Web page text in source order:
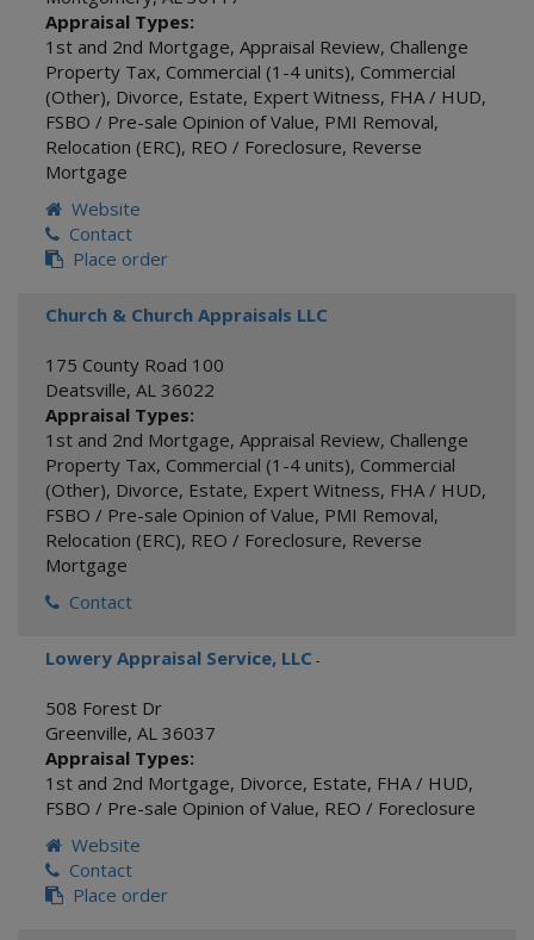
Appraisal Types:
1st and 2nd Mortgage, Appraisal Review, Challenge
Property Tax, Commercial (1-4 units), Commercial
(Other), Divorce, Estate, Expert Witness, FHA / HUD,
FSBO / Pre-sale Opinion of Value, PMI Removal,
Relocation (ERC), REO / Foreclosure, Reverse
Mortgage
Website
Contact
Place order
Church & Church Appraisals LLC
175 County Road 100
Deatsville, AL 36022
Appraisal Types:
1st and 2nd Mortgage, Appraisal Review, Challenge
Property Tax, Commercial (1-4 units), Commercial
(Other), Divorce, Estate, Expert Witness, FHA / HUD,
FSBO / Pre-sale Opinion of Value, PMI Removal,
Relocation (ERC), REO / Foreclosure, Reverse
Mortgage
Contact
Lowery Appraisal Service, LLC -
508 Forest Dr
Greenville, AL 36037
Appraisal Types:
1st and 2nd Mortgage, Divorce, Estate, FHA / HUD,
FSBO / Pre-sale Opinion of Value, REO / Foreclosure
Website
Contact
Place order